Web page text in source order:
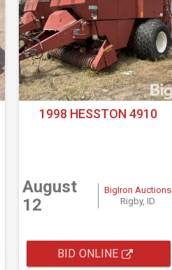
1998 HESSTON 4910
August
12
BigIron Auctions
Rigby, ID
BID ONLINE